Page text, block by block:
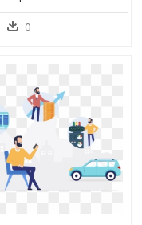
0